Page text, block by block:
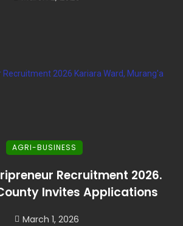
AGRI-BUSINESS
Recruitment 2026.
Invites Applications
March 1, 2026